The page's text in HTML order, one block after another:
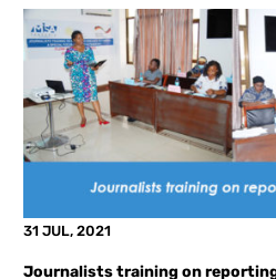
31 JUL, 2021
Journalists training on